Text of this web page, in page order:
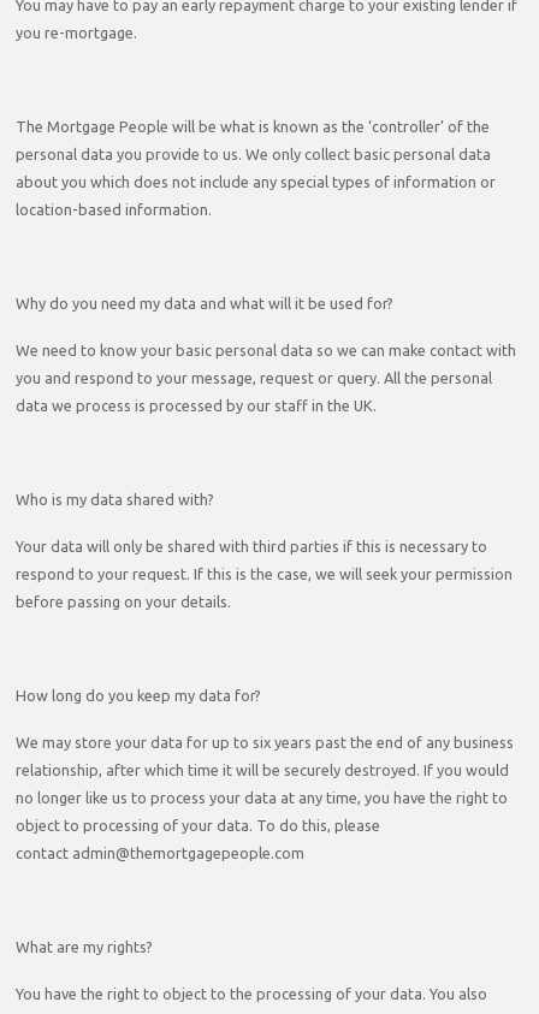
You may have to pay an early repayment charge to your existing lender if
you re-mortgage.
The Mortgage People will be what is known as the ‘controller’ of the
personal data you provide to us. We only collect basic personal data
about you which does not include any special types of information or
location-based information.
Why do you need my data and what will it be used for?
We need to know your basic personal data so we can make contact with
you and respond to your message, request or query. All the personal
data we process is processed by our staff in the UK.
Who is my data shared with?
Your data will only be shared with third parties if this is necessary to
respond to your request. If this is the case, we will seek your permission
before passing on your details.
How long do you keep my data for?
We may store your data for up to six years past the end of any business
relationship, after which time it will be securely destroyed. If you would
no longer like us to process your data at any time, you have the right to
object to processing of your data. To do this, please
contact admin@themortgagepeople.com
What are my rights?
You have the right to object to the processing of your data. You also